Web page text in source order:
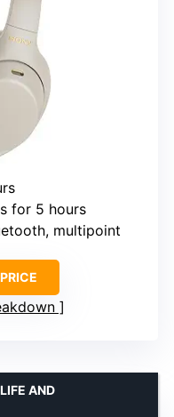
for 5 hours
multipoint
AND